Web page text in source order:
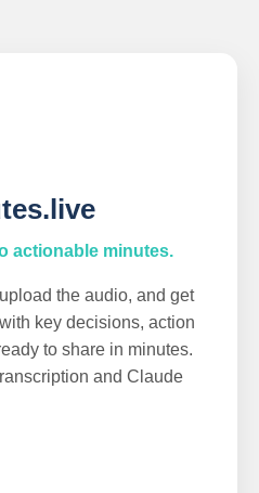
actionable minutes.
the audio, and get
key decisions, action
to share in minutes.
and Claude